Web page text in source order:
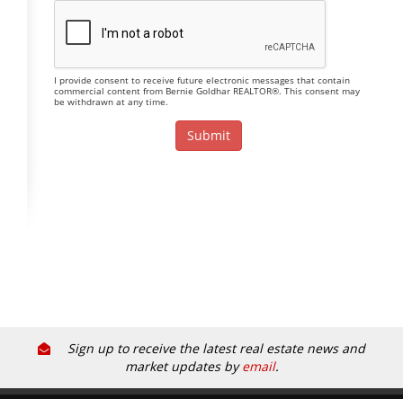
I provide consent to receive future electronic messages that contain
commercial content from Bernie Goldhar REALTOR®. This consent may
be withdrawn at any time.
Sign up to receive the latest real estate news and
market updates byemail.